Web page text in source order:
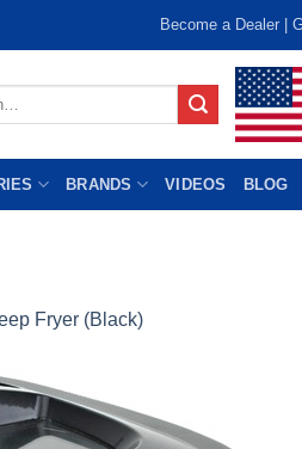
Become a Dealer |
BRANDS VIDEOS BLOG
Fryer (Black)